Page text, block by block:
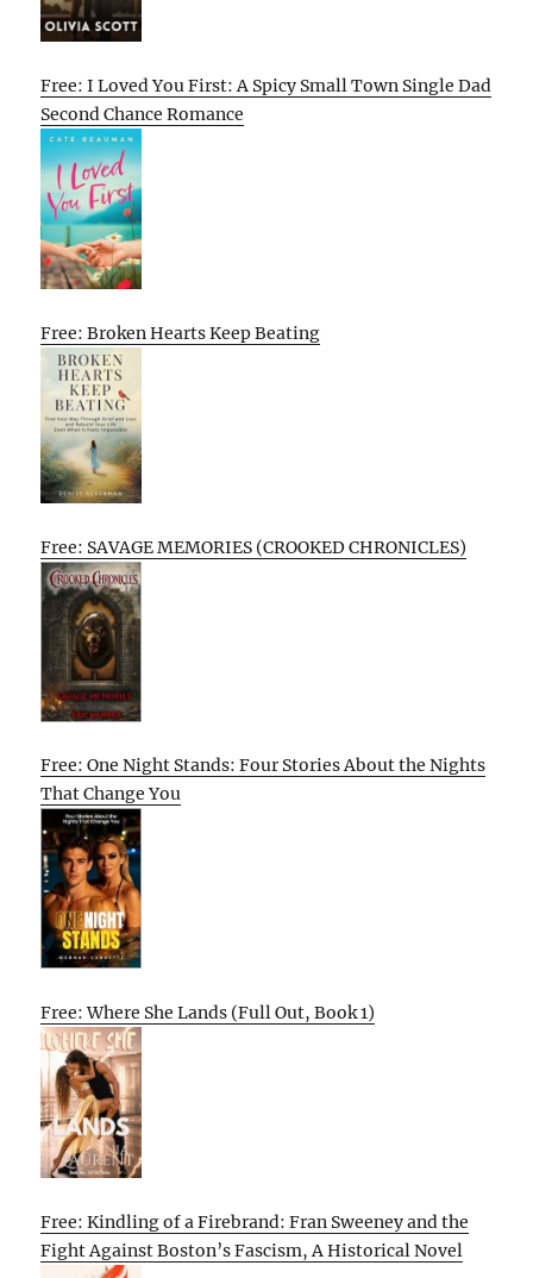
Free: I Loved You First: A Spicy Small Town Single Dad
Second Chance Romance
Free: Broken Hearts Keep Beating
Free: SAVAGE MEMORIES (CROOKED CHRONICLES)
Free: One Night Stands: Four Stories About the Nights
That Change You
Free: Where She Lands (Full Out, Book 1)
Free: Kindling of a Firebrand: Fran Sweeney and the
Fight Against Boston’s Fascism, A Historical Novel